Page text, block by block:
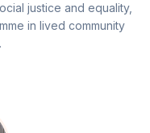
justice and equality,
in lived community